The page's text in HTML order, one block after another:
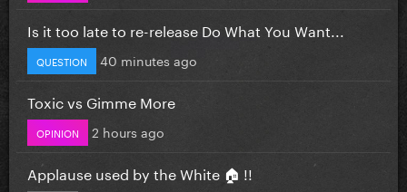
Is it too late to re-release Do What You Want...
QUESTION 40 minutes ago
Toxic vs Gimme More
OPINION 2 hours ago
Applause used by the White 🏠 !!